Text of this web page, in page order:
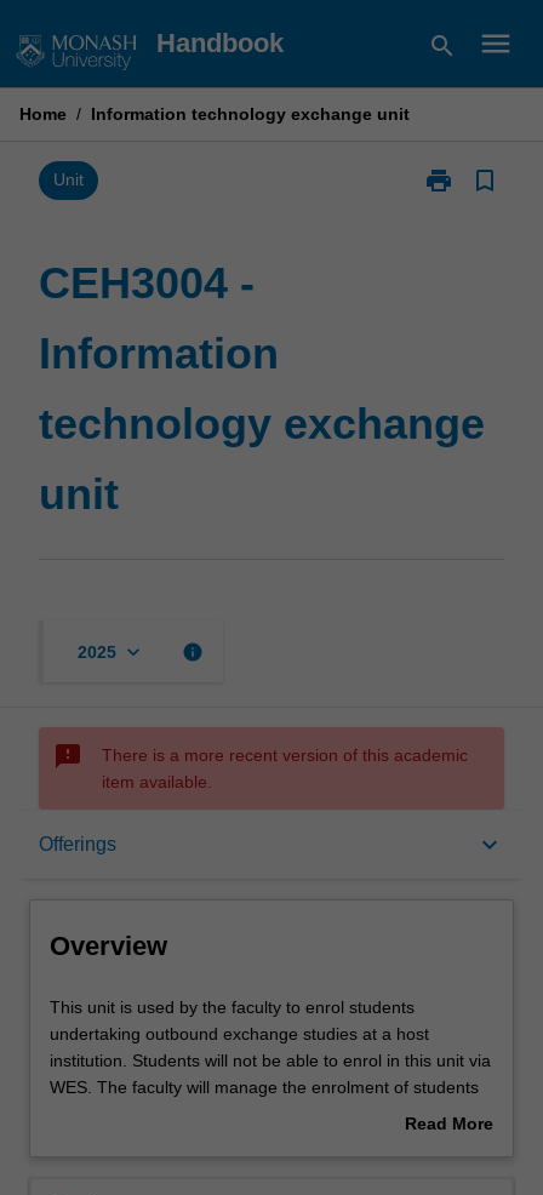
to
Handbook search menu
Home / Information technology exchange unit
Unit print
Print
bookmark_border
CEH3004 -
Information
technology exchange
unit
2025 keyboard_arrow_down info
sms_failed
There is a more recent version of this academic
item available.
Offerings keyboard_arrow_down
Overview
Overview
This
unit
is
used
This unit is used by the faculty to enrol students
undertaking outbound exchange studies at a host
institution. Students will not be able to enrol in this unit via
WES. The faculty will manage the enrolment of students
undertaking an outbound exchange program to ensure
Read More